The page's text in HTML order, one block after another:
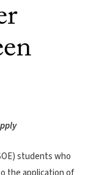
students who